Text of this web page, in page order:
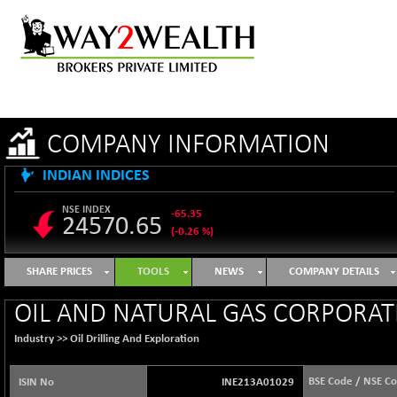
COMPANY INFORMATION
INDIAN INDICES
NSE INDEX
24570.65
-65.35
(-0.26 %)
B500DIVL50
3610.36
+ 7.16
(+ 0.20 %)
BSE 1000
11106.65
-21.70
(-0.19 %)
BSE 100LCTMC
9269.55
(-0.36 %)
SHARE PRICES TOOLS NEWS COMPANY DETAILS
OIL AND NATURAL GAS
Industry >> Oil Drilling And Exploration
ISIN No INE213A01029 BSE Code / NSE